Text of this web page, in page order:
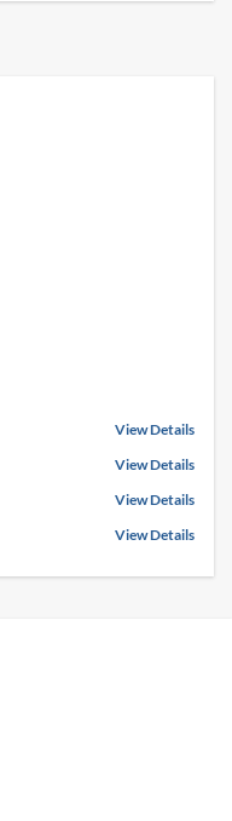
View Details
View Details
View Details
View Details